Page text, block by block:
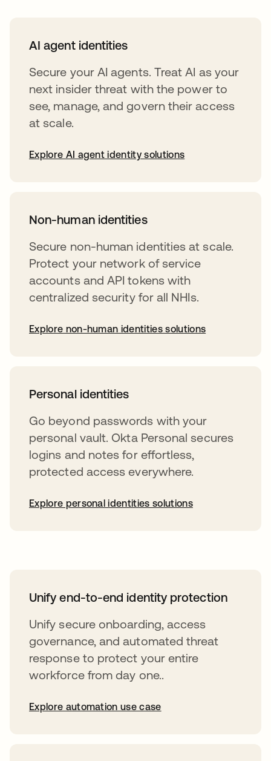
AI agent identities
Secure your AI agents. Treat AI as your
next insider threat with the power to
see, manage, and govern their access
at scale.
Explore AI agent identity solutions
Non-human identities
Secure non-human identities at scale.
Protect your network of service
accounts and API tokens with
centralized security for all NHIs.
Explore non-human identities solutions
Personal identities
Go beyond passwords with your
personal vault. Okta Personal secures
logins and notes for effortless,
protected access everywhere.
Explore personal identities solutions
Unify end-to-end identity protection
Unify secure onboarding, access
governance, and automated threat
response to protect your entire
workforce from day one..
Explore automation use case